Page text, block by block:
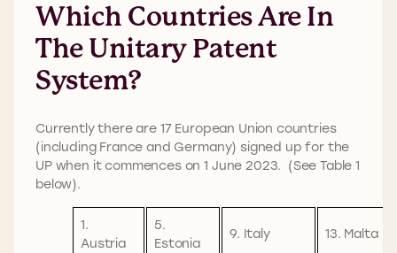
Which Countries Are In
The Unitary Patent
System?
Currently there are 17 European Union countries
(including France and Germany) signed up for the
UP when it commences on 1 June 2023. (See Table 1
below).
1.
Austria
5.
Estonia
9. Italy 13. Malta